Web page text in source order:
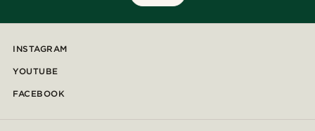
INSTAGRAM
YOUTUBE
FACEBOOK